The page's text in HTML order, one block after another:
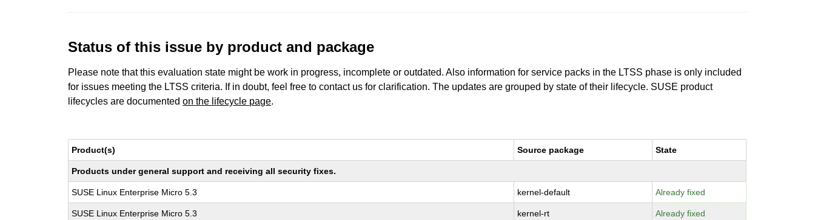
Status of this issue by product and package
Please note that this evaluation state might be work in progress, incomplete or outdated. Also information for service packs in the LTSS phase is only included
for issues meeting the LTSS criteria. If in doubt, feel free to contact us for clarification. The updates are grouped by state of their lifecycle. SUSE product
lifecycles are documentedon the lifecycle page.
Product(s) Source package State
Products under general support and receiving all security fixes.
SUSE Linux Enterprise Micro 5.3 kernel-default Already fixed
SUSE Linux Enterprise Micro 5.3 kernel-rt Already fixed